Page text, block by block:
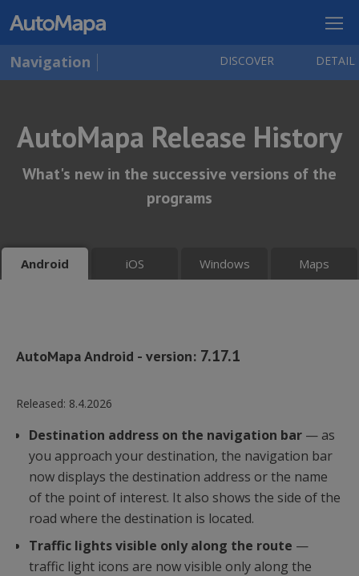
Navigation DISCOVER
AutoMapa Release History
What's new in the successive versions of the
programs
Android iOS Windows Maps
AutoMapa Android - version: 7.17.1
Released: 8.4.2026
Destination address on the navigation bar — as
you approach your destination, the navigation bar
now displays the destination address or the name
of the point of interest. It also shows the side of the
road where the destination is located.
Traffic lights visible only along the route —
traffic light icons are now visible only along the